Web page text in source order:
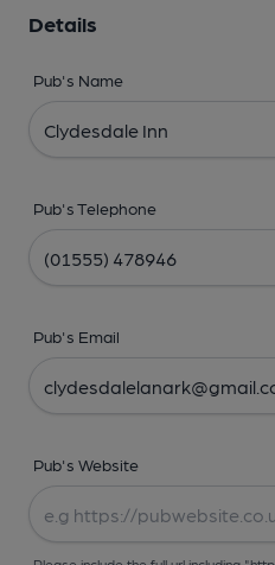
Details
Pub's Name
Pub's Telephone
Pub's Email
Pub's Website